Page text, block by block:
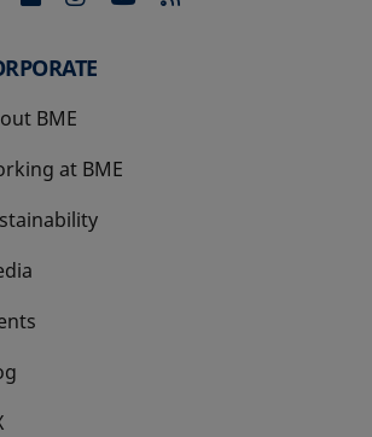
BME
at BME
in a new tab